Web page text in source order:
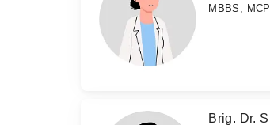
MBBS,
Brig. Dr.